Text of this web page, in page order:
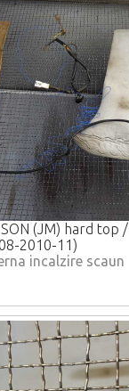
(JM) hard top
2010-11)
incalzire scaun